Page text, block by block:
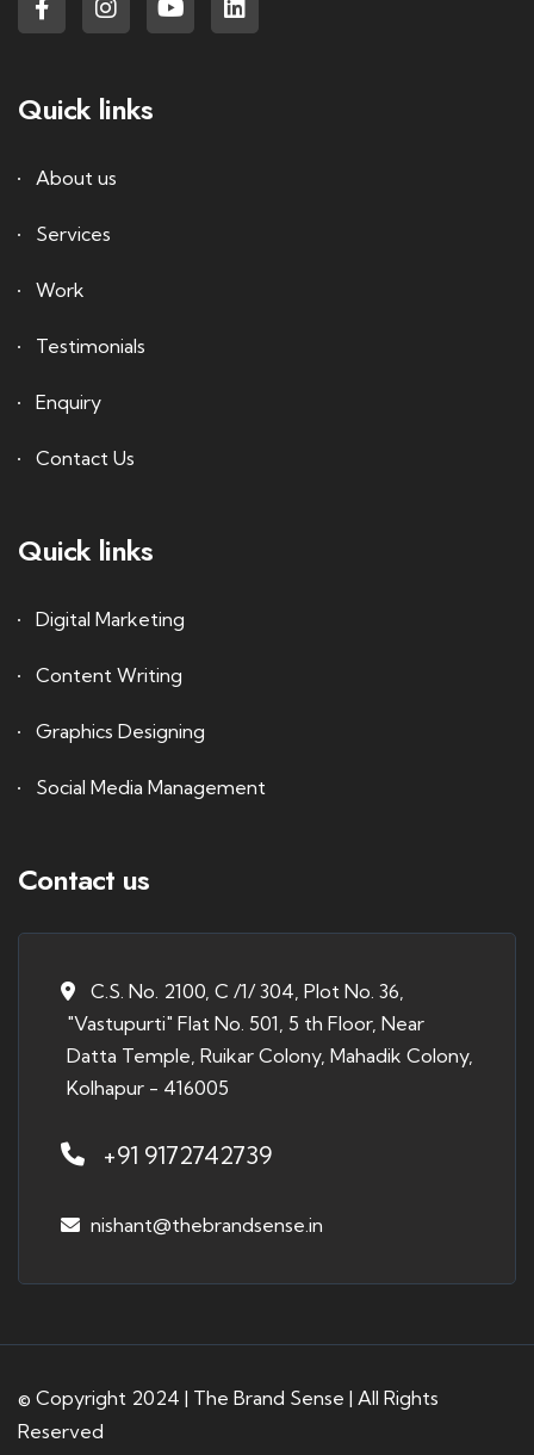
Quick links
About us
Services
Work
Testimonials
Enquiry
Contact Us
Quick links
Digital Marketing
Content Writing
Graphics Designing
Social Media Management
Contact us
C.S. No. 2100, C /1/ 304, Plot No. 36,
"Vastupurti" Flat No. 501, 5 th Floor, Near
Datta Temple, Ruikar Colony, Mahadik Colony,
Kolhapur - 416005
+91 9172742739
nishant@thebrandsense.in
© Copyright 2024 | The Brand Sense | All Rights
Reserved